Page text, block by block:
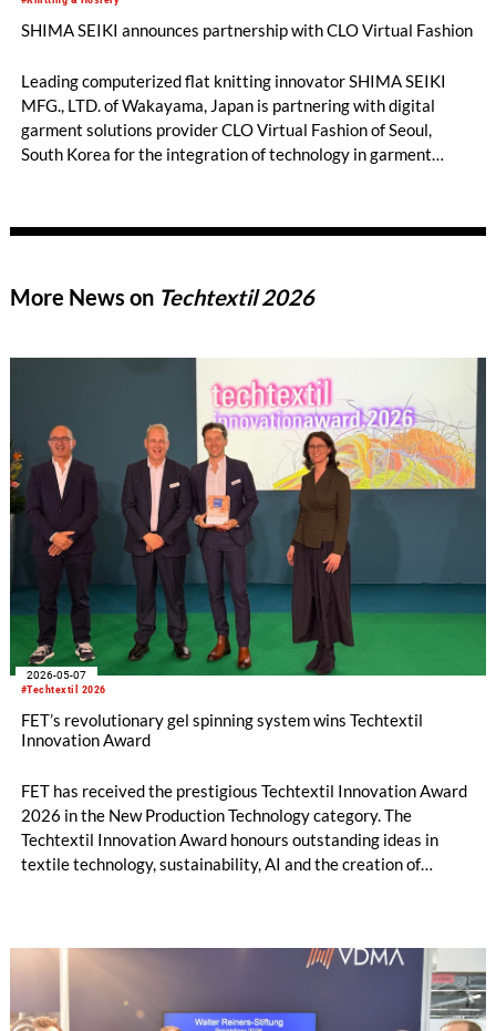
SHIMA SEIKI announces partnership with CLO Virtual Fashion
Leading computerized flat knitting innovator SHIMA SEIKI
MFG., LTD. of Wakayama, Japan is partnering with digital
garment solutions provider CLO Virtual Fashion of Seoul,
South Korea for the integration of technology in garment
More News on Techtextil 2026
#Techtextil 2026
2026-05-07
FET’s revolutionary gel spinning system wins Techtextil
Innovation Award
FET has received the prestigious Techtextil Innovation Award
2026 in the New Production Technology category. The
Techtextil Innovation Award honours outstanding ideas in
textile technology, sustainability, AI and the creation of
forces for numerous industries, such as automotive, medical